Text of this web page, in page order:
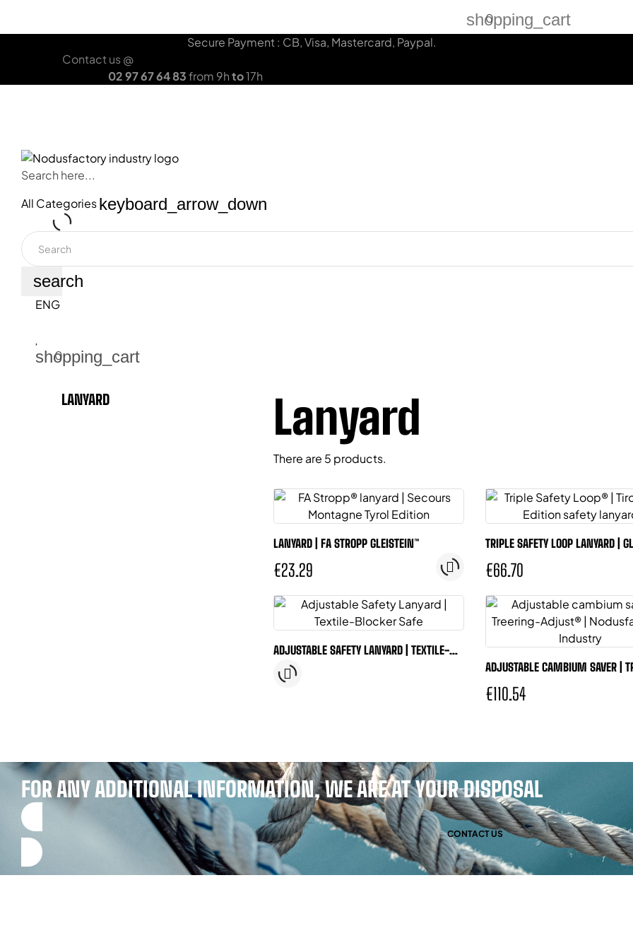
shopping_cart
0
Secure Payment : CB, Visa, Mastercard, Paypal.
Contact us @
02 97 67 64 83from 9hto17h
Search here...
All Categorieskeyboard_arrow_down
search
ENG
shopping_cart
0
LANYARD Lanyard
There are 5 products.
LANYARD | FA STROPP GLEISTEIN™
€23.29
TRIPLE SAFETY LOOP LANYARD |
€66.70
ADJUSTABLE SAFETY LANYARD | TEXTILE-
BLOCKER SAFE
ADJUSTABLE CAMBIUM SAVER |
€110.54
FOR ANY ADDITIONAL INFORMATION, WE ARE AT YOUR DISPOSAL
CONTACT US